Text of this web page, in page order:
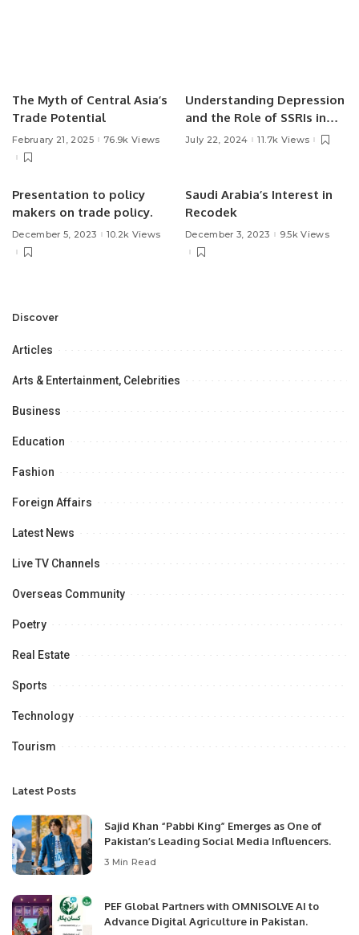
The Myth of Central Asia’s
Trade Potential
February 21, 2025 76.9k Views
Understanding Depression
and the Role of SSRIs in
Treatment.
July 22, 2024 11.7k Views
Presentation to policy
makers on trade policy.
December 5, 2023 10.2k Views
Saudi Arabia’s Interest in
Recodek
December 3, 2023 9.5k Views
Discover
Articles
Arts & Entertainment, Celebrities
Business
Education
Fashion
Foreign Affairs
Latest News
Live TV Channels
Overseas Community
Poetry
Real Estate
Sports
Technology
Tourism
Latest Posts
Sajid Khan “Pabbi King” Emerges as One of
Pakistan’s Leading Social Media Influencers.
3 Min Read
PEF Global Partners with OMNISOLVE AI to
Advance Digital Agriculture in Pakistan.